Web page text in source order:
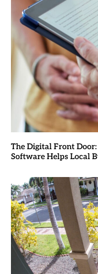
The Digital Front
Software Helps Local